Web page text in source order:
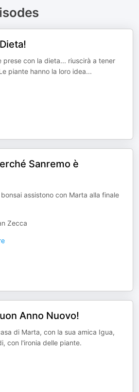
prese con la dieta... riuscirà a tener
piante hanno la loro idea...
Sanremo è
assistono con Marta alla finale
Zecca
Anno Nuovo!
di Marta, con la sua amica Igua,
con l'ironia delle piante.